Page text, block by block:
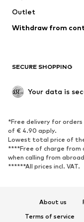
Swimwear
Blazers
Upcycling
SHOES
Sneakers
High heels
Sandals
Sports shoes
Outlet
Withdraw from
SECURE SHOPPING
Your data is
*Free delivery for orders
of € 4.90 apply.
Lowest total price of
****Free of charge from
when calling from
******All prices incl. VAT.
About us
Terms of service